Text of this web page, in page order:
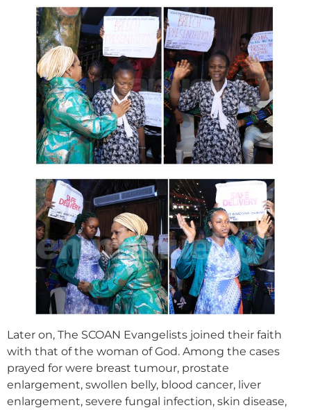
Later on, The SCOAN Evangelists joined their faith
with that of the woman of God. Among the cases
prayed for were breast tumour, prostate
enlargement, swollen belly, blood cancer, liver
enlargement, severe fungal infection, skin disease,